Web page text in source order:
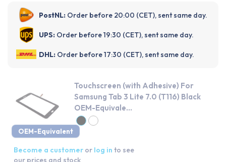
PostNL: Order before 20:00 (CET), sent same day.
UPS: Order before 19:30 (CET), sent same day.
DHL: Order before 17:30 (CET), sent same day.
OEM-Equivalent
Touchscreen (with Adhesive) For
Samsung Tab 3 Lite 7.0 (T116) Black
OEM-Equivale...
Become a customer or log in to see
our prices and stock